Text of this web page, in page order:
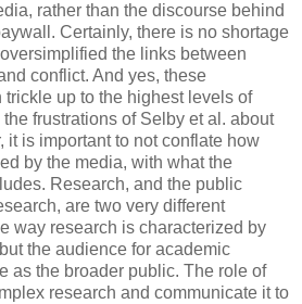
rather than the discourse behind
Certainly, there is no shortage
the links between
conflict. And yes, these
up to the highest levels of
frustrations of Selby et al. about
it is important to not conflate how
by the media, with what the
Research, and the public
are two very different
way research is characterized by
the audience for academic
as the broader public. The role of
research and communicate it to